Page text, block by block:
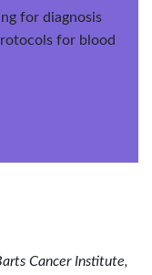
for diagnosis
for blood
Cancer Institute,